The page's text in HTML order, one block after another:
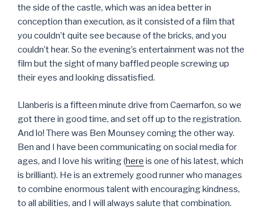
the side of the castle, which was an idea better in
conception than execution, as it consisted of a film that
you couldn’t quite see because of the bricks, and you
couldn’t hear. So the evening’s entertainment was not the
film but the sight of many baffled people screwing up
their eyes and looking dissatisfied.
Llanberis is a fifteen minute drive from Caernarfon, so we
got there in good time, and set off up to the registration.
And lo! There was Ben Mounsey coming the other way.
Ben and I have been communicating on social media for
ages, and I love his writing (here is one of his latest, which
is brilliant). He is an extremely good runner who manages
to combine enormous talent with encouraging kindness,
to all abilities, and I will always salute that combination.